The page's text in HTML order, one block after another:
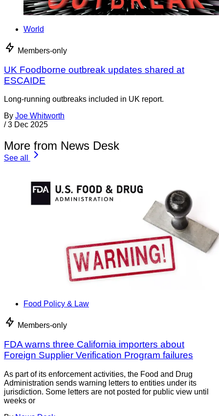
World
Members-only
UK Foodborne outbreak updates shared at
ESCAIDE
Long-running outbreaks included in UK report.
By Joe Whitworth
/ 3 Dec 2025
More from News Desk
See all
Food Policy & Law
Members-only
FDA warns three California importers about
Foreign Supplier Verification Program failures
As part of its enforcement activities, the Food and Drug
Administration sends warning letters to entities under its
jurisdiction. Some letters are not posted for public view until
weeks or